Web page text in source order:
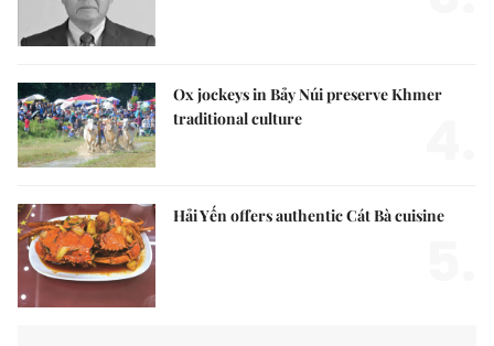
Ox jockeys in Bảy Núi preserve Khmer
traditional culture
Hải Yến offers authentic Cát Bà cuisine